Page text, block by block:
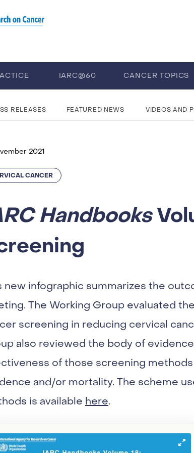
IARC@60 CANCER TOPICS
RELEASES FEATURED NEWS VIDEOS AND
2021
CANCER
Handbooks
new infographic summarizes the
The Working Group evaluated
screening in reducing cervical
also reviewed the body of
of those screening
and/or mortality. The scheme
is available here.